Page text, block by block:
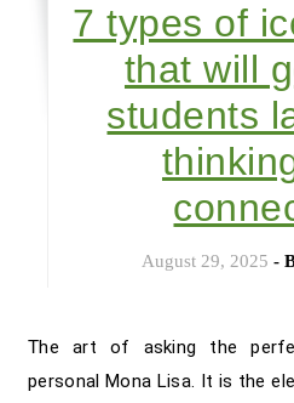
7 types of
that will
students
August 29, 2025 -
The art of asking the perfect question is my own
personal Mona Lisa. It is the